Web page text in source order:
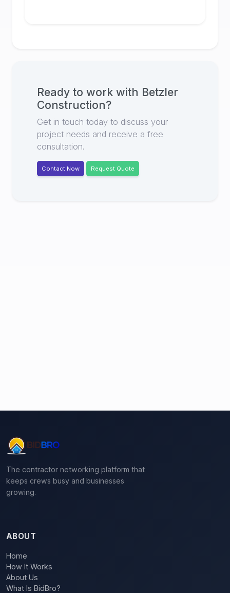
Ready to work with Betzler
Construction?
Get in touch today to discuss your
project needs and receive a free
consultation.
Contact Now Request Quote
The contractor networking platform that
keeps crews busy and businesses
growing.
ABOUT
Home
How It Works
About Us
What Is BidBro?